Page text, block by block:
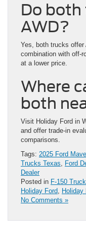
Do
AWD?
Yes, both trucks
combination with off-
at a lower price.
Where
both
Visit Holiday Ford in
and offer trade-in
comparisons.
Tags: 2025 Ford
Trucks Texas, Ford
Dealer
Posted in F-150
Holiday Ford, Holiday
No Comments »